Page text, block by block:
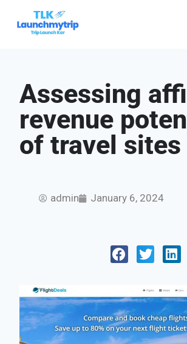
Assessing
revenue
of travel sites
admin January 6, 2024